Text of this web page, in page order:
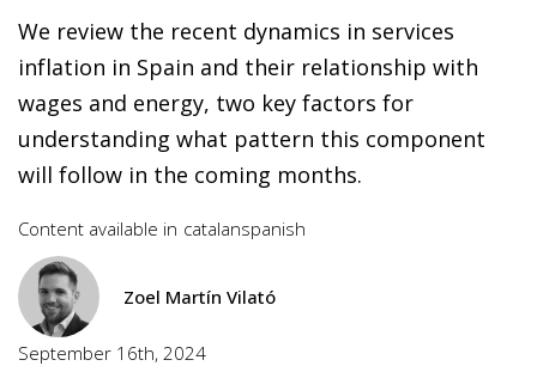
We review the recent dynamics in services
inflation in Spain and their relationship with
wages and energy, two key factors for
understanding what pattern this component
will follow in the coming months.
Content available in catalanspanish
Zoel Martín Vilató
September 16th, 2024